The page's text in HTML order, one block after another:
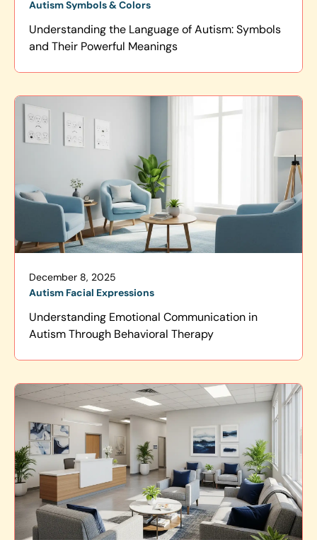
Autism Symbols & Colors
Understanding the Language of Autism: Symbols
and Their Powerful Meanings
December 8, 2025
Autism Facial Expressions
Understanding Emotional Communication in
Autism Through Behavioral Therapy